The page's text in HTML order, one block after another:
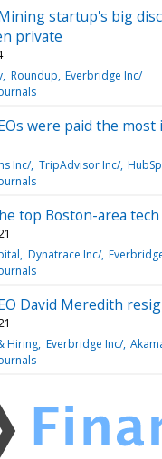
startup's big
private
Roundup Everbridge Inc/
were paid the most
Inc/ TripAdvisor Inc/
top Boston-area
Dynatrace Inc/
David Meredith
Hiring Everbridge Inc/